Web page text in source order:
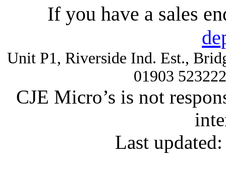
If you have a sales
Unit P1, Riverside Ind. Est.,
01903
CJE Micro’s is not
Last